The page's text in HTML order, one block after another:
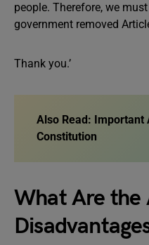
people. Therefore, we
government removed
Thank you.’
Also Read: Important
Constitution
What Are the